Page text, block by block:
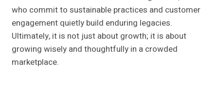
who commit to sustainable practices and customer
engagement quietly build enduring legacies.
Ultimately, it is not just about growth; it is about
growing wisely and thoughtfully in a crowded
marketplace.